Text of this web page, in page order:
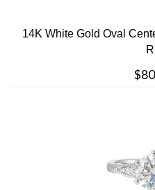
14K White Gold Oval